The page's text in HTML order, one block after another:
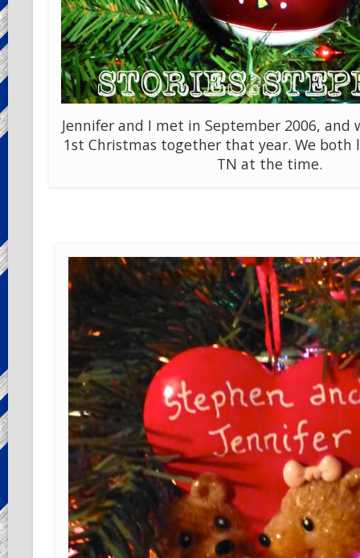
Jennifer and I met in September 2006, and
1st Christmas together that year. We both
TN at the time.